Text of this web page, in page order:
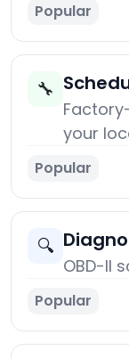
Popular
🔧
your
Popular
🔍
OBD-II
Popular